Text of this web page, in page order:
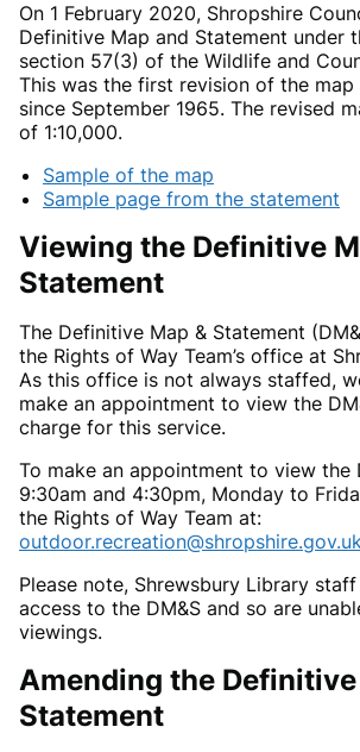
On 1 February 2020, Shropshire
Definitive Map and Statement under
section 57(3) of the Wildlife and
This was the first revision of the map
since September 1965. The revised
of 1:10,000.
Sample of the map
Sample page from the statement
Viewing the Definitive
Statement
The Definitive Map & Statement
the Rights of Way Team’s office at
As this office is not always staffed,
make an appointment to view the
charge for this service.
To make an appointment to view the
9:30am and 4:30pm, Monday to
the Rights of Way Team at:
Please note, Shrewsbury Library
access to the DM&S and so are
viewings.
Amending the
Statement